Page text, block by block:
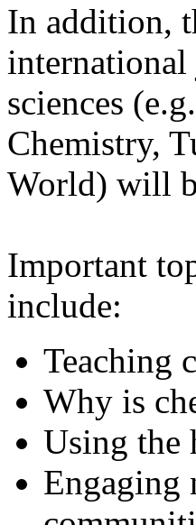
In addition,
international
sciences
Chemistry,
World) will
Important
include:
Teaching
Why is
Using the
Engaging